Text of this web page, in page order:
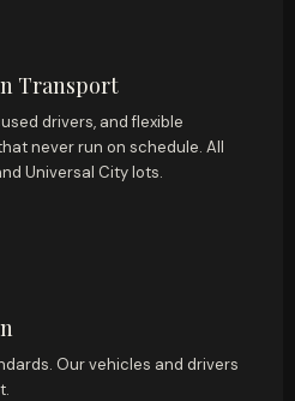
Transport
drivers, and flexible
never run on schedule. All
Universal City lots.
Our vehicles and drivers